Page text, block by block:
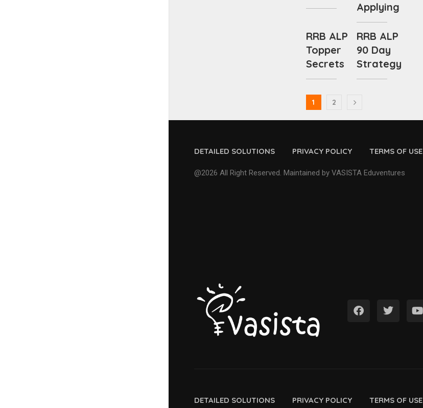
Applying
RRB ALP
Topper
Secrets
RRB ALP
90 Day
Strategy
1 2
DETAILED SOLUTIONS PRIVACY POLICY TERMS OF USE
@2026 All Right Reserved. Maintained by VASISTA Eduventures
DETAILED SOLUTIONS PRIVACY POLICY TERMS OF USE